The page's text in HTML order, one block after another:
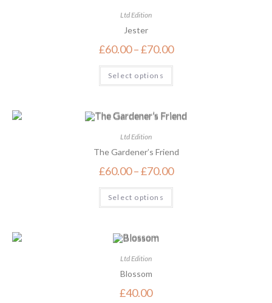
Ltd Edition
Jester
£60.00–£70.00
Select options
Ltd Edition
The Gardener’s Friend
£60.00–£70.00
Select options
Ltd Edition
Blossom
£40.00